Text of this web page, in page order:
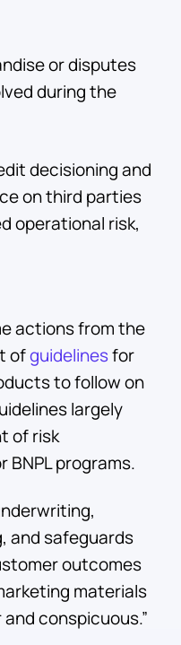
or disputes
during the
decisioning and
on third parties
operational risk,
actions from the
ofguidelinesfor
to follow on
largely
of risk
programs.
and safeguards
outcomes
materials
conspicuous.”